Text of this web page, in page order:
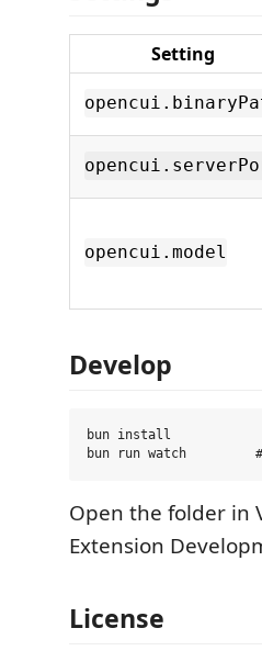
Setting
opencui.model
Develop
bun install
Open the folder in
Extension
License